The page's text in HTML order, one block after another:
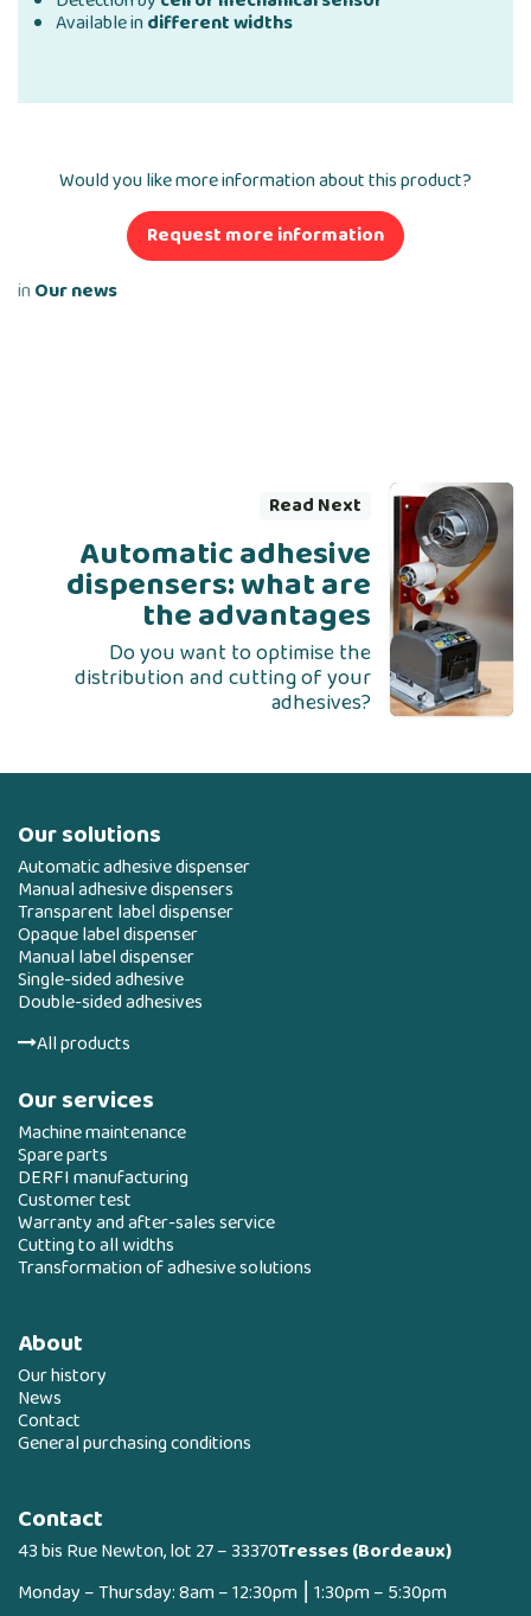
Available indifferent widths
Would you like more information about this product?
Request more information
in Our news
Read Next
Automatic adhesive
dispensers: what are
the advantages
Do you want to optimise the
distribution and cutting of your
adhesives?
Our solutions
Automatic adhesive dispenser
Manual adhesive dispensers
Transparent label dispenser
Opaque label dispenser
Manual label dispenser
Single-sided adhesive
Double-sided adhesives
All products
Our services
Machine maintenance
Spare parts
DERFI manufacturing
Customer test
Warranty and after-sales service
Cutting to all widths
Transformation of adhesive solutions
About
Our history
News
Contact
General purchasing conditions
Contact
43 bis Rue Newton, lot 27 – 33370Tresses (Bordeaux)
Monday – Thursday: 8am – 12:30pm ⎮ 1:30pm – 5:30pm